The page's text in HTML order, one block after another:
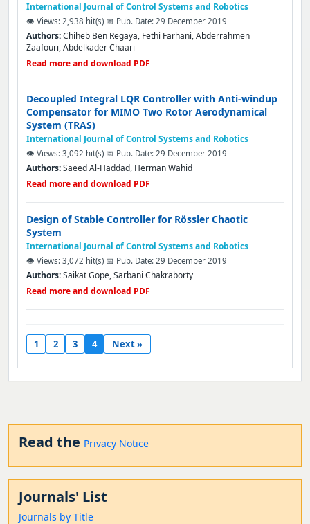
International Journal of Control Systems and Robotics
👁️ Views: 2,938 hit(s) 📅 Pub. Date: 29 December 2019
Authors:Chiheb Ben Regaya, Fethi Farhani, Abderrahmen
Zaafouri, Abdelkader Chaari
Read more and download PDF
Decoupled Integral LQR Controller with Anti-windup
Compensator for MIMO Two Rotor Aerodynamical
System (TRAS)
International Journal of Control Systems and Robotics
👁️ Views: 3,092 hit(s) 📅 Pub. Date: 29 December 2019
Authors:Saeed Al-Haddad, Herman Wahid
Read more and download PDF
Design of Stable Controller for Rössler Chaotic
System
International Journal of Control Systems and Robotics
👁️ Views: 3,072 hit(s) 📅 Pub. Date: 29 December 2019
Authors:Saikat Gope, Sarbani Chakraborty
Read more and download PDF
1 2 3 4 Next »
Read the Privacy Notice
Journals' List
Journals by Title